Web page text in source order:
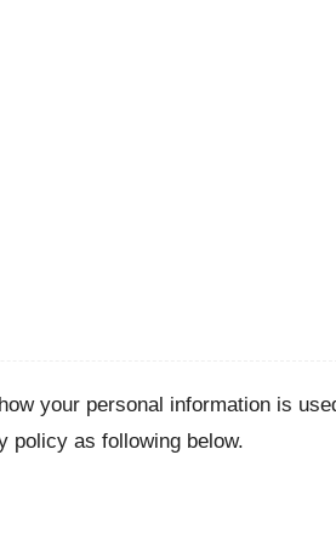
your personal information is
policy as following below.